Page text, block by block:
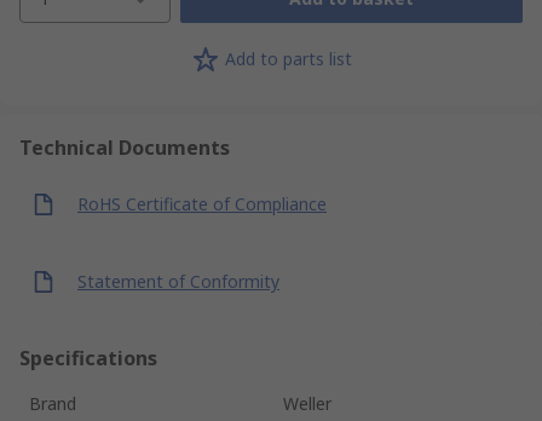
Add to parts list
Technical Documents
RoHS Certificate of Compliance
Statement of Conformity
Specifications
Brand
Weller